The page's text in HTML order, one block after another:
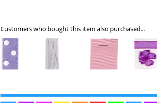
Customers who bought this item also purchased...